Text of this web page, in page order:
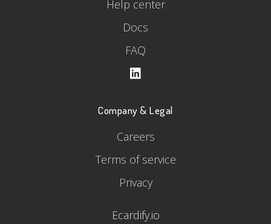
Help center
Docs
FAQ
Company & Legal
Careers
Terms of service
Privacy
Ecardify.io